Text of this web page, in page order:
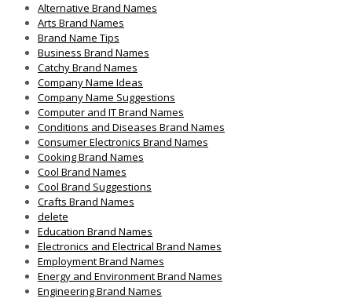
Alternative Brand Names
Arts Brand Names
Brand Name Tips
Business Brand Names
Catchy Brand Names
Company Name Ideas
Company Name Suggestions
Computer and IT Brand Names
Conditions and Diseases Brand Names
Consumer Electronics Brand Names
Cooking Brand Names
Cool Brand Names
Cool Brand Suggestions
Crafts Brand Names
delete
Education Brand Names
Electronics and Electrical Brand Names
Employment Brand Names
Energy and Environment Brand Names
Engineering Brand Names